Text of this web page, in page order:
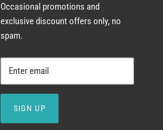
Occasional promotions and
exclusive discount offers only, no
spam.
SIGN UP